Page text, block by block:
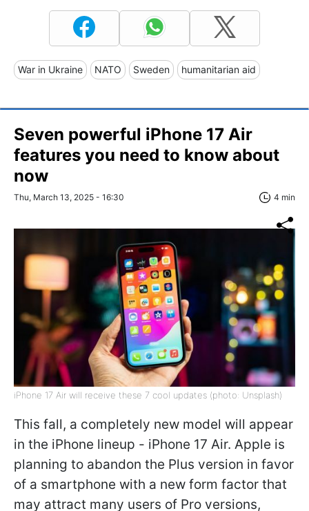
War in Ukraine NATO Sweden humanitarian aid
Seven powerful iPhone 17 Air
features you need to know about
now
Thu, March 13, 2025 - 16:30 4 min
iPhone 17 Air will receive these 7 cool updates (photo: Unsplash)
This fall, a completely new model will appear
in the iPhone lineup - iPhone 17 Air. Apple is
planning to abandon the Plus version in favor
of a smartphone with a new form factor that
may attract many users of Pro versions,